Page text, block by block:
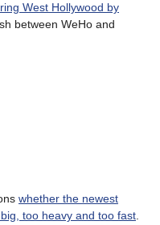
West Hollywood by
between WeHo and
whether the newest
too heavy and too fast.